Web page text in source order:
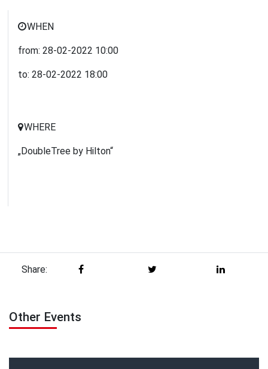
WHEN
from:28-02-2022 10:00
to:28-02-2022 18:00
WHERE
„DoubleTree by Hilton“
Share:
Other Events